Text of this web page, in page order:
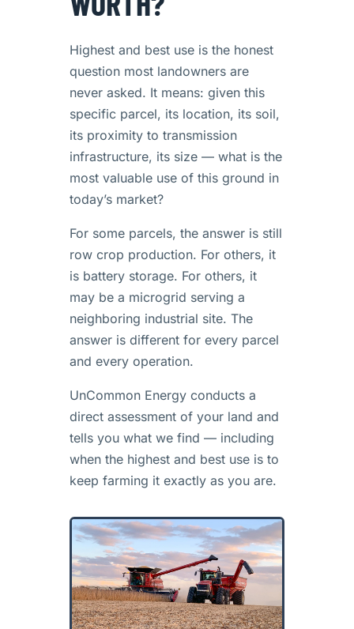
Highest and best use is the honest
question most landowners are
never asked. It means: given this
specific parcel, its location, its soil,
its proximity to transmission
infrastructure, its size — what is the
most valuable use of this ground in
today’s market?
For some parcels, the answer is still
row crop production. For others, it
is battery storage. For others, it
may be a microgrid serving a
neighboring industrial site. The
answer is different for every parcel
and every operation.
UnCommon Energy conducts a
direct assessment of your land and
tells you what we find — including
when the highest and best use is to
keep farming it exactly as you are.